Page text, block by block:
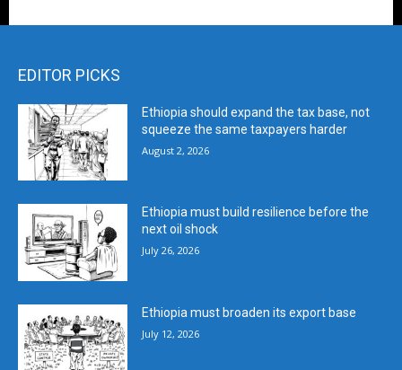
EDITOR PICKS
Ethiopia should expand the tax base, not
squeeze the same taxpayers harder
August 2, 2026
Ethiopia must build resilience before the
next oil shock
July 26, 2026
Ethiopia must broaden its export base
July 12, 2026